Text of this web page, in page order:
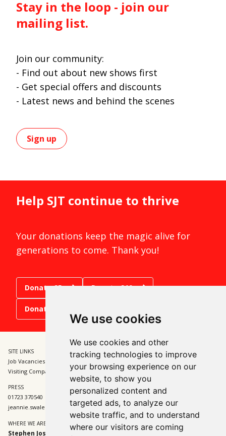
We use cookies
We use cookies and other
tracking technologies to improve
your browsing experience on our
website, to show you
personalized content and
targeted ads, to analyze our
website traffic, and to understand
where our visitors are coming
Stay in the loop - join our
mailing list.
Join our community:
- Find out about new shows first
- Get special offers and discounts
- Latest news and behind the scenes
Sign up
Help SJT continue to thrive
Your donations keep the magic alive for
generations to come. Thank you!
Donate £5 Donate £10
Donate £15
SITE LINKS
Job Vacancies and Opportunities
Visiting Companies
BOX OFFICE
01723 370541
tickets@sjt.uk.com
PRESS
01723 370540
jeannie.swales@sjt.uk.com
ADMIN
enquiries@sjt.uk.com
WHERE WE ARE
Stephen Joseph Theatre